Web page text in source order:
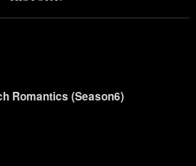
Romantics (Season6)